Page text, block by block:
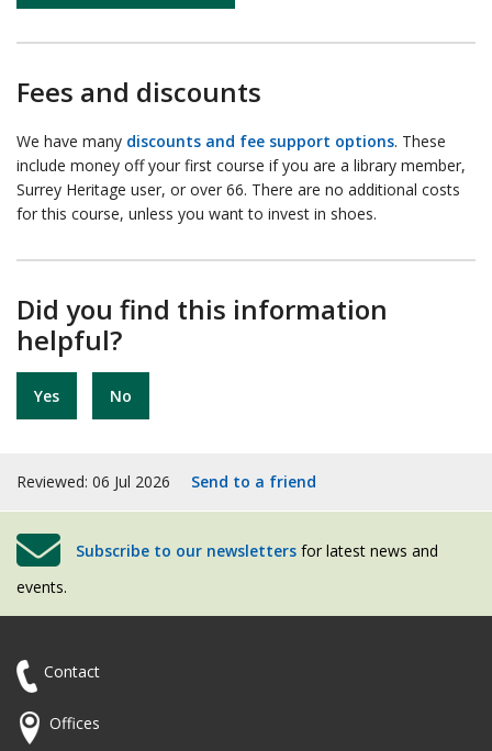
Fees and discounts
We have many discounts and fee support options. These
include money off your first course if you are a library member,
Surrey Heritage user, or over 66. There are no additional costs
for this course, unless you want to invest in shoes.
Did you find this information
helpful?
Yes No
Reviewed: 06 Jul 2026 Send to a friend
Subscribe to our newsletters for latest news and
events.
Contact
Offices